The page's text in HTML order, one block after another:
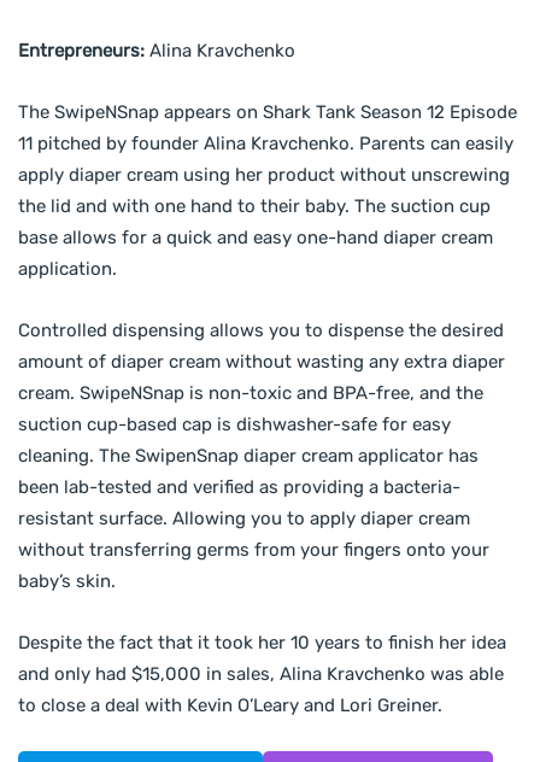
Entrepreneurs: Alina Kravchenko
The SwipeNSnap appears on Shark Tank Season 12 Episode
11 pitched by founder Alina Kravchenko. Parents can easily
apply diaper cream using her product without unscrewing
the lid and with one hand to their baby. The suction cup
base allows for a quick and easy one-hand diaper cream
application.
Controlled dispensing allows you to dispense the desired
amount of diaper cream without wasting any extra diaper
cream. SwipeNSnap is non-toxic and BPA-free, and the
suction cup-based cap is dishwasher-safe for easy
cleaning. The SwipenSnap diaper cream applicator has
been lab-tested and verified as providing a bacteria-
resistant surface. Allowing you to apply diaper cream
without transferring germs from your fingers onto your
baby’s skin.
Despite the fact that it took her 10 years to finish her idea
and only had $15,000 in sales, Alina Kravchenko was able
to close a deal with Kevin O’Leary and Lori Greiner.